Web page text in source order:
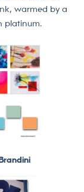
warmed by a
platinum.